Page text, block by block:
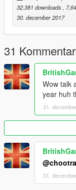
Lights Work
Breakable Glass
| Install |
---------------------
2018 Unmarked
>>>
GTAV/Mods/
rpf/x64/levels/
Email me below
Email -
Skype - moddergb
32.381 downloads
,
30. december 2017
31
Wow talk
year huh
31.
31.